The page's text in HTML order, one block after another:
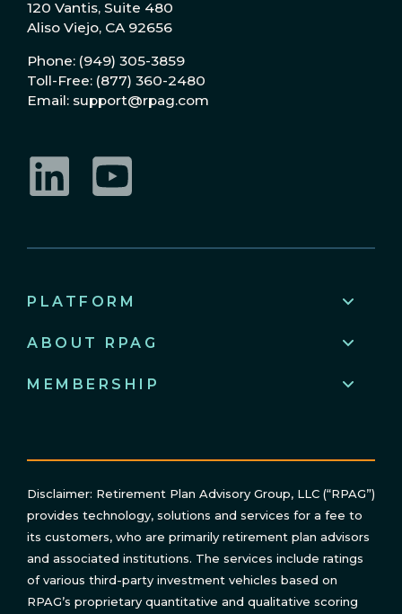
120 Vantis, Suite 480
Aliso Viejo, CA 92656
Phone: (949) 305-3859
Toll-Free: (877) 360-2480
Email: support@rpag.com
PLATFORM
ABOUT RPAG
MEMBERSHIP
Disclaimer: Retirement Plan Advisory Group, LLC (“RPAG”)
provides technology, solutions and services for a fee to
its customers, who are primarily retirement plan advisors
and associated institutions. The services include ratings
of various third-party investment vehicles based on
RPAG’s proprietary quantitative and qualitative scoring